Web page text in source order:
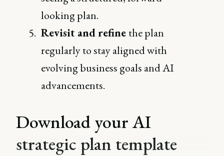
looking plan.
Revisit and refine the plan
regularly to stay aligned with
evolving business goals and AI
advancements.
Download your AI
strategic plan template